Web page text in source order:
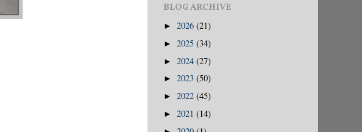
BLOG ARCHIVE
► 2026 (21)
► 2025 (34)
► 2024 (27)
► 2023 (50)
► 2022 (45)
► 2021 (14)